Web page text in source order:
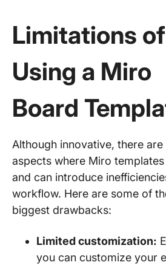
Limitations of
Using a Miro
Board
Although innovative, there
aspects where Miro
and can introduce
workflow. Here are some of
biggest drawbacks:
Limited customization:
you can customize your